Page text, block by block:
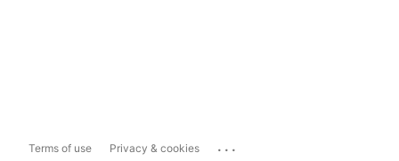
Terms of use Privacy & cookies ...